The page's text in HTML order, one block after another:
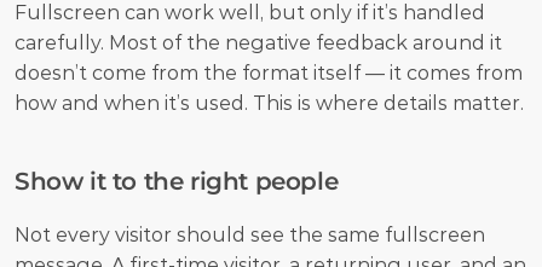
Fullscreen can work well, but only if it’s handled
carefully. Most of the negative feedback around it
doesn’t come from the format itself — it comes from
how and when it’s used. This is where details matter.
Show it to the right people
Not every visitor should see the same fullscreen